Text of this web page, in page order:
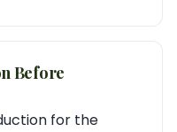
Before
for the